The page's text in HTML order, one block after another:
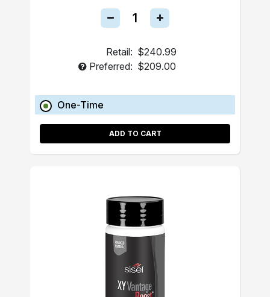
Retail: $240.99
Preferred: $209.00
One-Time
ADD TO CART